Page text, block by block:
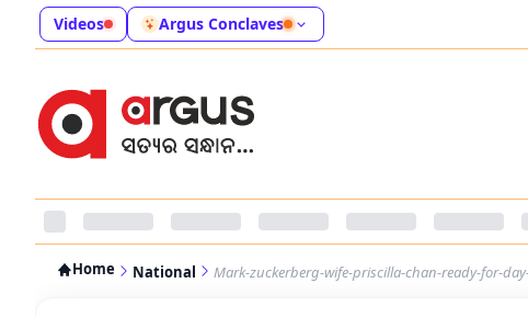
Videos Argus Conclaves
Home National Mark-zuckerberg-wife-priscilla-chan-ready-for-